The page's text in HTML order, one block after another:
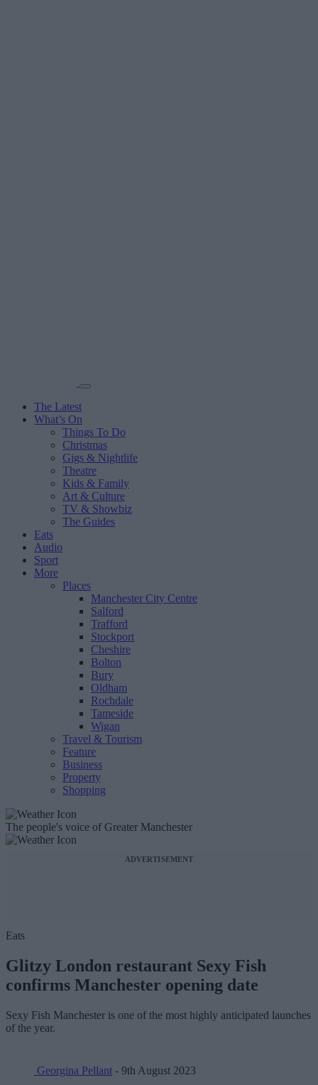
The Latest
What’s On
Things To Do
Christmas
Gigs & Nightlife
Theatre
Kids & Family
Art & Culture
TV & Showbiz
The Guides
Eats
Audio
Sport
More
Places
Manchester City Centre
Salford
Trafford
Stockport
Cheshire
Bolton
Bury
Oldham
Rochdale
Tameside
Wigan
Travel & Tourism
Feature
Business
Property
Shopping
The people's voice of Greater Manchester
ADVERTISEMENT
Eats
Glitzy London restaurant Sexy Fish
confirms Manchester opening date
Sexy Fish Manchester is one of the most highly anticipated launches
of the year.
Georgina Pellant - 9th August 2023